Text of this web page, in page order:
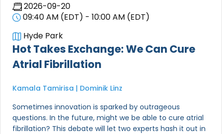
2026-09-20
09:40 AM (EDT) - 10:00 AM (EDT)
Hyde Park
Hot Takes Exchange: We Can Cure
Atrial Fibrillation
Kamala Tamirisa | Dominik Linz
Sometimes innovation is sparked by outrageous
questions. In the future, might we be able to cure atrial
fibrillation? This debate will let two experts hash it out in